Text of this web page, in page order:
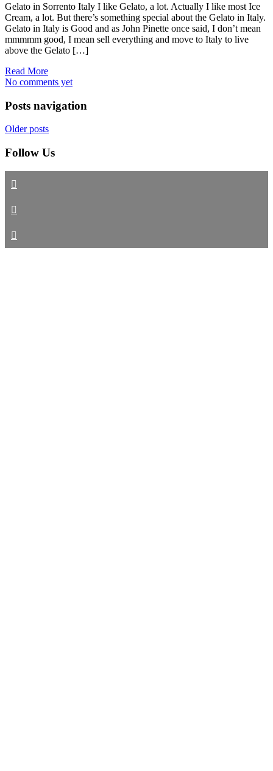
Gelato in Sorrento Italy I like Gelato, a lot. Actually I like most Ice
Cream, a lot. But there’s something special about the Gelato in Italy.
Gelato in Italy is Good and as John Pinette once said, I don’t mean
mmmmm good, I mean sell everything and move to Italy to live
above the Gelato […]
Read More
No comments yet
Posts navigation
Older posts
Follow Us